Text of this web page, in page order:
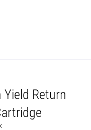
Yield Return